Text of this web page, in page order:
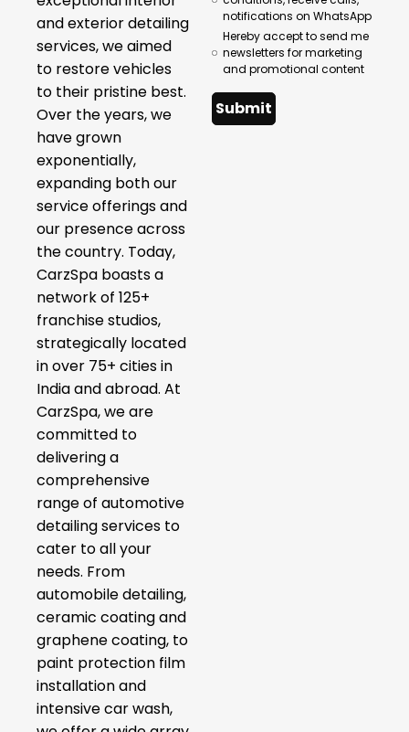
and exterior detailing
services, we aimed
to restore vehicles
to their pristine best.
Over the years, we
have grown
exponentially,
expanding both our
service offerings and
our presence across
the country. Today,
CarzSpa boasts a
network of 125+
franchise studios,
strategically located
in over 75+ cities in
India and abroad. At
CarzSpa, we are
committed to
delivering a
comprehensive
range of automotive
detailing services to
cater to all your
needs. From
automobile detailing,
ceramic coating and
graphene coating, to
paint protection film
installation and
intensive car wash,
notifications on WhatsApp
Hereby accept to send me
newsletters for marketing
and promotional content
Submit